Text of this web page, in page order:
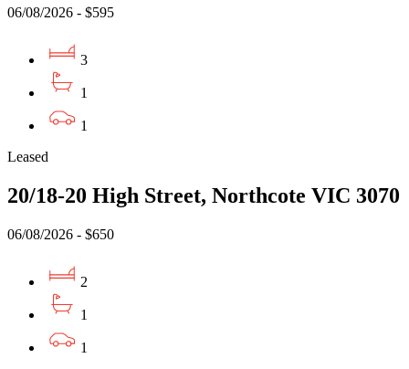
06/08/2026 - $595
3
1
1
Leased
20/18-20 High Street, Northcote VIC 3070
06/08/2026 - $650
2
1
1